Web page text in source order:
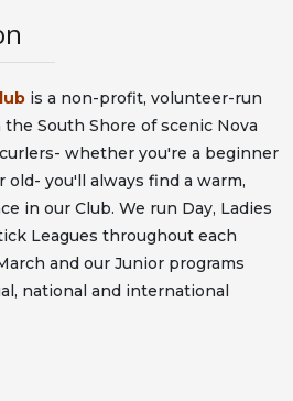
is a non-profit, volunteer-run
South Shore of scenic Nova
whether you're a beginner
old- you'll always find a warm,
in our Club. We run Day, Ladies
Leagues throughout each
and our Junior programs
national and international